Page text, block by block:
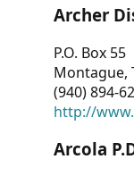
Archer
P.O. Box 55
Montague,
(940) 894-
http://
Arcola